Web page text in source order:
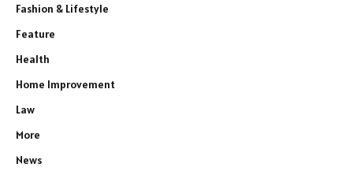
Fashion & Lifestyle
Feature
Health
Home Improvement
Law
More
News